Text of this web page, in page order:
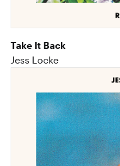
Take It Back
Jess Locke